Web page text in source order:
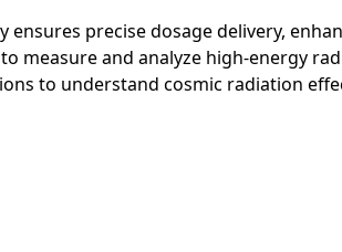
ensures precise dosage delivery,
measure and analyze high-energy
to understand cosmic radiation